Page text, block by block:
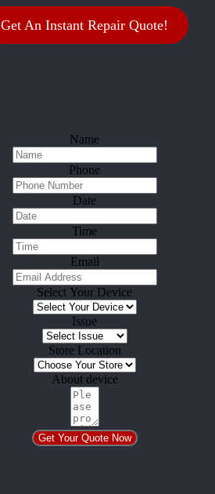
Get An Instant Repair Quote!
Name
Phone
Date
Time
Email
Select Your Device
Issue
Store Location
About device
Get Your Quote Now